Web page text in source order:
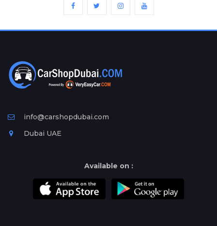
Ad
Free
Information
info@carshopdubai.com
Dubai UAE
Available on :